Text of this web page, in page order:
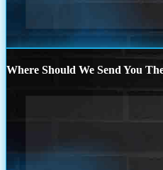
Where Should We Send You